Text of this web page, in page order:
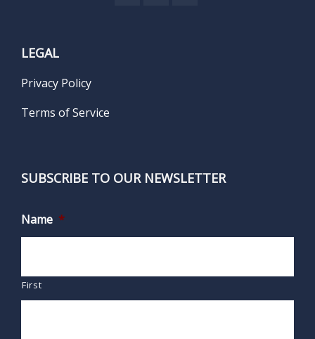
LEGAL
Privacy Policy
Terms of Service
SUBSCRIBE TO OUR NEWSLETTER
Name *
First